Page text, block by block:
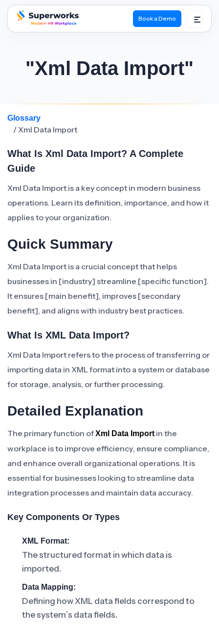
superworks logo
Book a Demo
"Xml Data Import"
Glossary
/ Xml Data Import
What Is Xml Data Import? A Complete
Guide
Xml Data Import is a key concept in modern business
operations. Learn its definition, importance, and how it
applies to your organization.
Quick Summary
Xml Data Import is a crucial concept that helps
businesses in [industry] streamline [specific function].
It ensures [main benefit], improves [secondary
benefit], and aligns with industry best practices.
What Is XML Data Import?
Xml Data Import refers to the process of transferring or
importing data in XML format into a system or database
for storage, analysis, or further processing.
Detailed Explanation
The primary function ofXml Data Importin the
workplace is to improve efficiency, ensure compliance,
and enhance overall organizational operations. It is
essential for businesses looking to streamline data
integration processes and maintain data accuracy.
Key Components Or Types
XML Format:
The structured format in which data is
imported.
Data Mapping:
Defining how XML data fields correspond to
the system’s data fields.